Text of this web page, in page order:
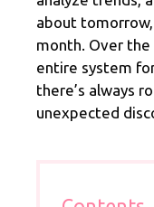
about
month. Over the
entire system
there’s always
unexpected